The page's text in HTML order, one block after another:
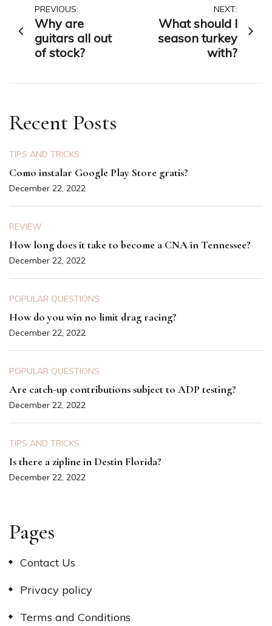
Post
navigation
PREVIOUS:
Why are
guitars all out
of stock?
NEXT:
What should I
season turkey
with?
Recent Posts
TIPS AND TRICKS
Como instalar Google Play Store gratis?
December 22, 2022
REVIEW
How long does it take to become a CNA in Tennessee?
December 22, 2022
POPULAR QUESTIONS
How do you win no limit drag racing?
December 22, 2022
POPULAR QUESTIONS
Are catch-up contributions subject to ADP testing?
December 22, 2022
TIPS AND TRICKS
Is there a zipline in Destin Florida?
December 22, 2022
Pages
Contact Us
Privacy policy
Terms and Conditions